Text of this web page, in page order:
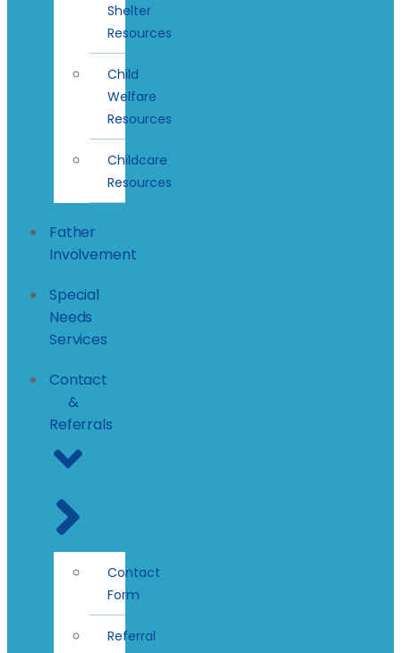
Shelter
Resources
Child
Welfare
Resources
Childcare
Resources
Father
Involvement
Special
Needs
Services
Contact
&
Referrals
Contact
Form
Referral